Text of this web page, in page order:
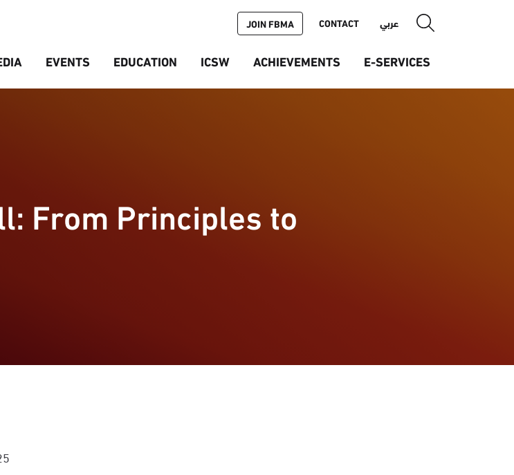
EVENTS EDUCATION ICSW ACHIEVEMENTS E-SERVICES
JOIN FBMA CONTACT عربي
From Principles to